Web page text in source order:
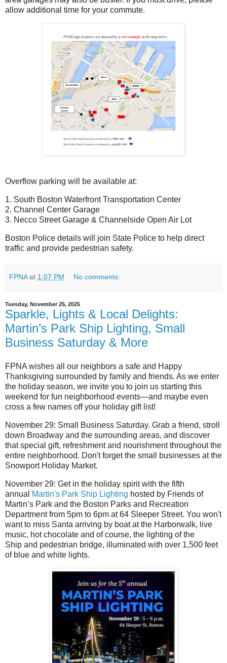
allow additional time for your commute.
Overflow parking will be available at:
1. South Boston Waterfront Transportation Center
2. Channel Center Garage
3. Necco Street Garage & Channelside Open Air Lot
Boston Police details will join State Police to help direct
traffic and provide pedestrian safety.
FPNA at 1:07 PM No comments:
Tuesday, November 25, 2025
Sparkle, Lights & Local Delights:
Martin’s Park Ship Lighting, Small
Business Saturday & More
FPNA wishes all our neighbors a safe and Happy
Thanksgiving surrounded by family and friends. As we enter
the holiday season, we invite you to join us starting this
weekend for fun neighborhood events—and maybe even
cross a few names off your holiday gift list!
November 29: Small Business Saturday. Grab a friend, stroll
down Broadway and the surrounding areas, and discover
that special gift, refreshment and nourishment throughout the
entire neighborhood. Don't forget the small businesses at the
Snowport Holiday Market.
November 29: Get in the holiday spirit with the fifth
annual
Martin's Park Ship Lighting hosted by Friends of
Martin’s Park and the Boston Parks and Recreation
Department from 5pm to 6pm at 64 Sleeper Street. You won't
want to miss Santa arriving by boat at the Harborwalk, live
music, hot chocolate and of course, the lighting of the
Ship and pedestrian bridge, illuminated with over 1,500 feet
of blue and white lights.